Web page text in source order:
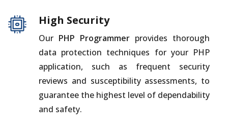
High Security
Our PHP Programmer provides thorough
data protection techniques for your PHP
application, such as frequent security
reviews and susceptibility assessments, to
guarantee the highest level of dependability
and safety.